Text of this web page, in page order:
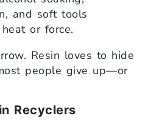
and soft tools
or force.
Resin loves to hide
people give up—or
Recyclers